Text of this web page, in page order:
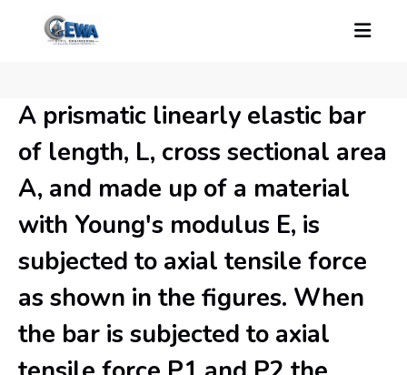
A prismatic linearly elastic bar
of length, L, cross sectional area
A, and made up of a material
with Young's modulus E, is
subjected to axial tensile force
as shown in the figures. When
the bar is subjected to axial